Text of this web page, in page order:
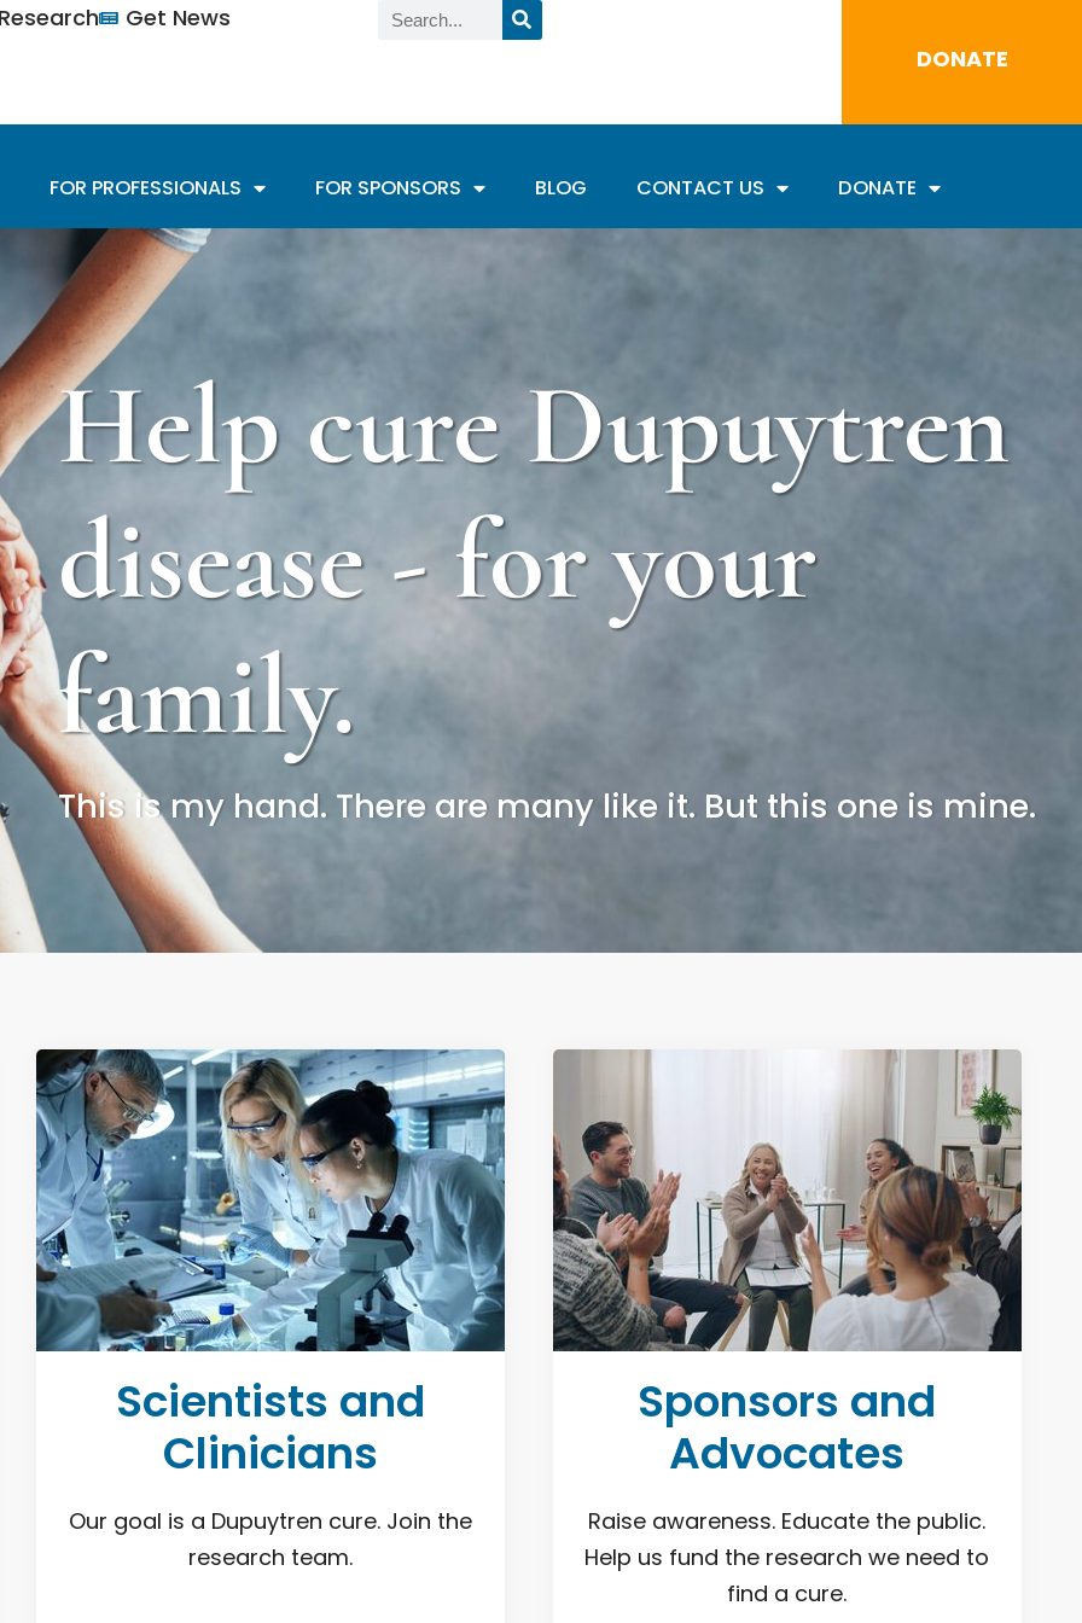
Get News
DONATE
FOR PROFESSIONALS FOR SPONSORS BLOG CONTACT US DONATE
Help cure Dupuytren
disease - for your
family.
This is my hand. There are many like it. But this one is mine.
Scientists and
Clinicians
Our goal is a Dupuytren cure. Join the
research team.
Sponsors and
Advocates
Raise awareness. Educate the public.
Help us fund the research we need to
find a cure.